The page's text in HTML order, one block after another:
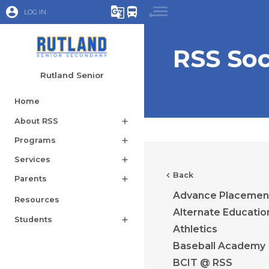
account_circle LOG IN g_translate directions_bus
Rutland Senior
Home
About RSS add
Programs add
Services add
Parents add
Resources
Students add
RSS
chevron_left Back
Advance
Alternate
Athletics
Baseball Academy
BCIT @ RSS